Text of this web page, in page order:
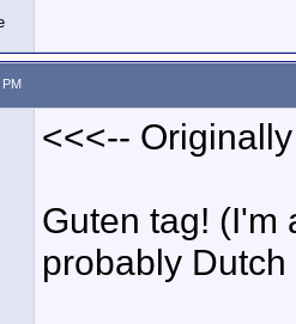
PM
<<<--
Guten tag! (I'm
probably Dutch